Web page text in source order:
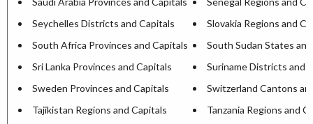
Seychelles Districts and Capitals
Slovakia Regions and
South Africa Provinces and Capitals
South Sudan States
Sri Lanka Provinces and Capitals
Suriname Districts and
Sweden Provinces and Capitals
Switzerland Cantons
Tajikistan Regions and Capitals
Tanzania Regions and